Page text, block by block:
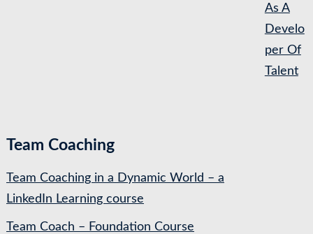
As A
Develo
per Of
Talent
Team Coaching
Team Coaching in a Dynamic World – a
LinkedIn Learning course
Team Coach – Foundation Course